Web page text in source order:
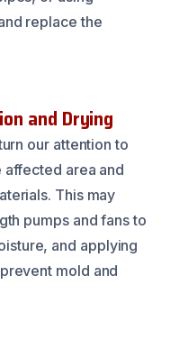
replace the
and Drying
our attention to
area and
This may
pumps and fans to
and applying
mold and